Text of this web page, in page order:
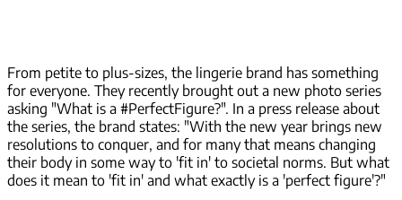
From petite to plus-sizes, the lingerie brand has something
for everyone. They recently brought out a new photo series
asking "What is a #PerfectFigure?". In a press release about
the series, the brand states: "With the new year brings new
resolutions to conquer, and for many that means changing
their body in some way to 'fit in' to societal norms. But what
does it mean to 'fit in' and what exactly is a 'perfect figure'?"